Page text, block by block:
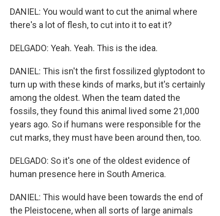
DANIEL: You would want to cut the animal where
there's a lot of flesh, to cut into it to eat it?
DELGADO: Yeah. Yeah. This is the idea.
DANIEL: This isn't the first fossilized glyptodont to
turn up with these kinds of marks, but it's certainly
among the oldest. When the team dated the
fossils, they found this animal lived some 21,000
years ago. So if humans were responsible for the
cut marks, they must have been around then, too.
DELGADO: So it's one of the oldest evidence of
human presence here in South America.
DANIEL: This would have been towards the end of
the Pleistocene, when all sorts of large animals